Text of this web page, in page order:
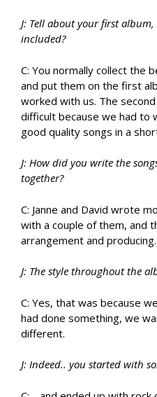
J: Tell about your first
included?
C: You normally collect the
and put them on the first
worked with us. The
difficult because we had to
good quality songs in a
J: How did you write the
together?
C: Janne and David wrote
with a couple of them, and
arrangement and producing.
J: The style throughout the
C: Yes, that was because
had done something, we
different.
J: Indeed.. you started with